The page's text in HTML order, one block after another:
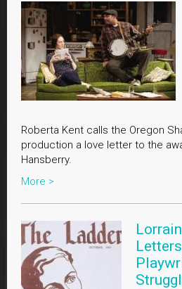
Roberta Kent calls the Oregon
production a love letter to the
Hansberry.
More >